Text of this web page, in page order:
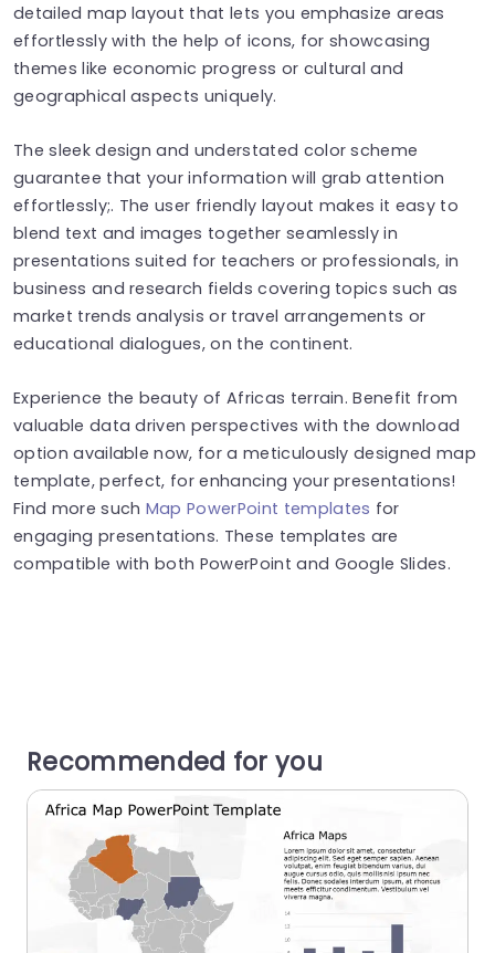
detailed map layout that lets you emphasize areas
effortlessly with the help of icons, for showcasing
themes like economic progress or cultural and
geographical aspects uniquely.
The sleek design and understated color scheme
guarantee that your information will grab attention
effortlessly;. The user friendly layout makes it easy to
blend text and images together seamlessly in
presentations suited for teachers or professionals, in
business and research fields covering topics such as
market trends analysis or travel arrangements or
educational dialogues, on the continent.
Experience the beauty of Africas terrain. Benefit from
valuable data driven perspectives with the download
option available now, for a meticulously designed map
template, perfect, for enhancing your presentations!
Find more such Map PowerPoint templates for
engaging presentations. These templates are
compatible with both PowerPoint and Google Slides.
Recommended for you